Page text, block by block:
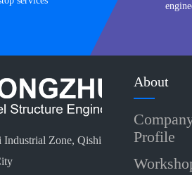
Zone, Qishi
About
Profile